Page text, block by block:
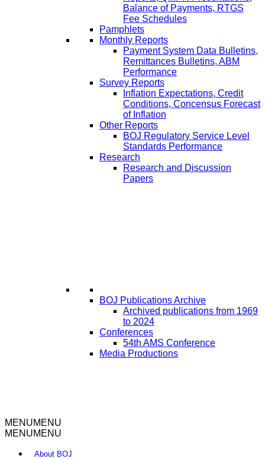
Balance of Payments, RTGS
Fee Schedules
Pamphlets
Monthly Reports
Payment System Data Bulletins,
Remittances Bulletins, ABM
Performance
Survey Reports
Inflation Expectations, Credit
Conditions, Concensus Forecast
of Inflation
Other Reports
BOJ Regulatory Service Level
Standards Performance
Research
Research and Discussion
Papers
BOJ Publications Archive
Archived publications from 1969
to 2024
Conferences
54th AMS Conference
Media Productions
MENUMENU
MENUMENU
About BOJ